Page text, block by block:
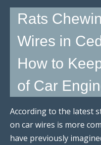
Rats
Wires in
How to
of Car
According to the latest
on car wires is more
have previously